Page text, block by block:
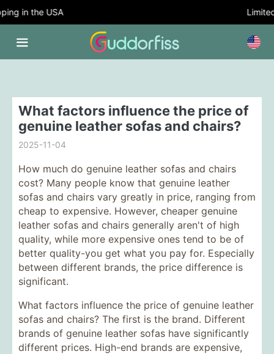
in the USA
What factors influence the price of
genuine leather sofas and chairs?
2025-11-04
How much do genuine leather sofas and chairs
cost? Many people know that genuine leather
sofas and chairs vary greatly in price, ranging from
cheap to expensive. However, cheaper genuine
leather sofas and chairs generally aren't of high
quality, while more expensive ones tend to be of
better quality-you get what you pay for. Especially
between different brands, the price difference is
significant.
What factors influence the price of genuine leather
sofas and chairs? The first is the brand. Different
brands of genuine leather sofas have significantly
different prices. High-end brands are expensive,